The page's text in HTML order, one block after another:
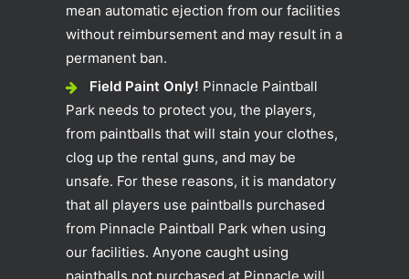
mean automatic ejection from our facilities
without reimbursement and may result in a
permanent ban.
Field Paint Only! Pinnacle Paintball
Park needs to protect you, the players,
from paintballs that will stain your clothes,
clog up the rental guns, and may be
unsafe. For these reasons, it is mandatory
that all players use paintballs purchased
from Pinnacle Paintball Park when using
our facilities. Anyone caught using